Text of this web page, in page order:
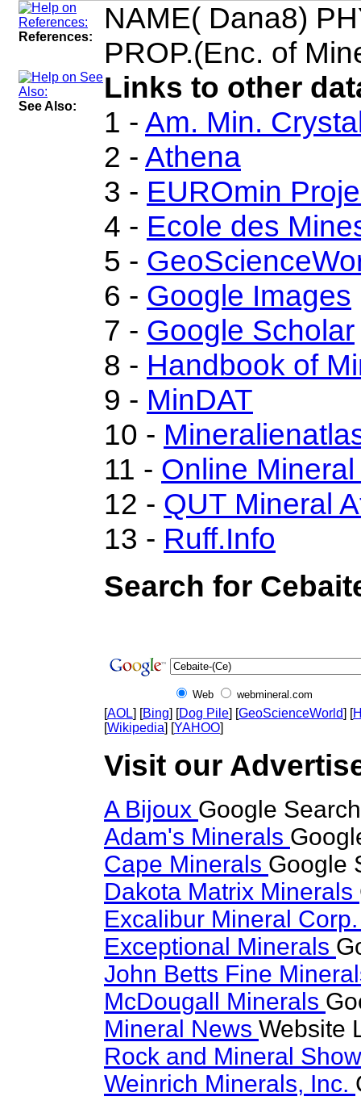
References:
NAME( Dana8)
PROP.(Enc. of
See Also:
Links to other
1 - Am. Min.
2 - Athena
3 - EUROmin
4 - Ecole des
5 -
6 - Google Images
7 - Google Scholar
8 - Handbook of
9 - MinDAT
10 -
11 - Online
12 - QUT Mineral
13 - Ruff.Info
Search for
Web webmineral.com
[AOL] [Bing] [Dog Pile] [GeoScienceWorld] [
[Wikipedia] [YAHOO]
Visit our
A Bijoux Google
Adam's Minerals
Cape Minerals Google
Dakota Matrix Minerals
Excalibur Mineral
Exceptional Minerals
John Betts Fine
McDougall Minerals
Mineral News Website
Rock and Mineral
Weinrich Minerals, Inc.